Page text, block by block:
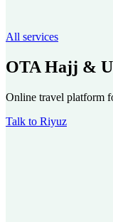
All services
OTA Hajj &
Online travel platform
Talk to Riyuz